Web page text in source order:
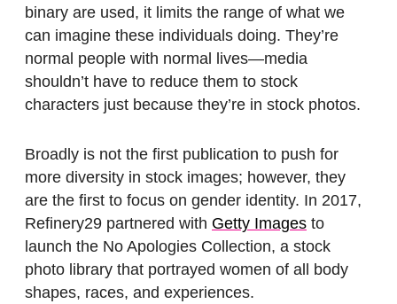
binary are used, it limits the range of what we
can imagine these individuals doing. They’re
normal people with normal lives—media
shouldn’t have to reduce them to stock
characters just because they’re in stock photos.
Broadly is not the first publication to push for
more diversity in stock images; however, they
are the first to focus on gender identity. In 2017,
Refinery29 partnered with Getty Images to
launch the No Apologies Collection, a stock
photo library that portrayed women of all body
shapes, races, and experiences.